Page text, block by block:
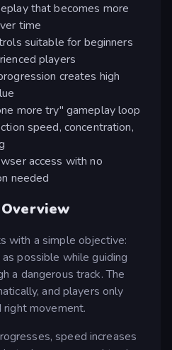
that becomes more
time
suitable for beginners
players
creates high
more try" gameplay loop
speed, concentration,
access with no
needed
with a simple objective:
possible while guiding
a dangerous track. The
and players only
movement.
speed increases